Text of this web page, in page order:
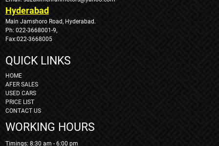
Hyderabad
Main Jamshoro Road, Hyderabad.
Ph: 022-3668001-9,
Fax:022-3668005
QUICK LINKS
HOME
AFER SALES
USED CARS
PRICE LIST
CONTACT US
WORKING HOURS
Timings: 8:30 am - 6:00 pm